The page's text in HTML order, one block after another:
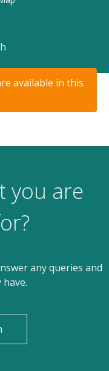
available in this
you are
any queries and